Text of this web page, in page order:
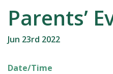
Parents’
Jun 23rd 2022
Date/Time